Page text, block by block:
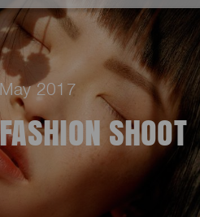
2017
SHOOT